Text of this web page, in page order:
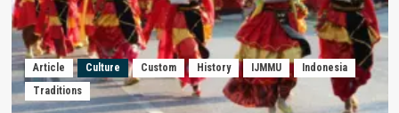
Traditions
Article Culture Custom History IJMMU
Indonesia
Traditions